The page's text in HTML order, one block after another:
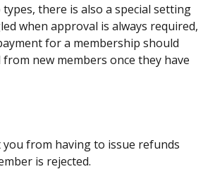
there is also a special setting
when approval is always required,
for a membership should
new members once they have
from having to issue refunds
is rejected.